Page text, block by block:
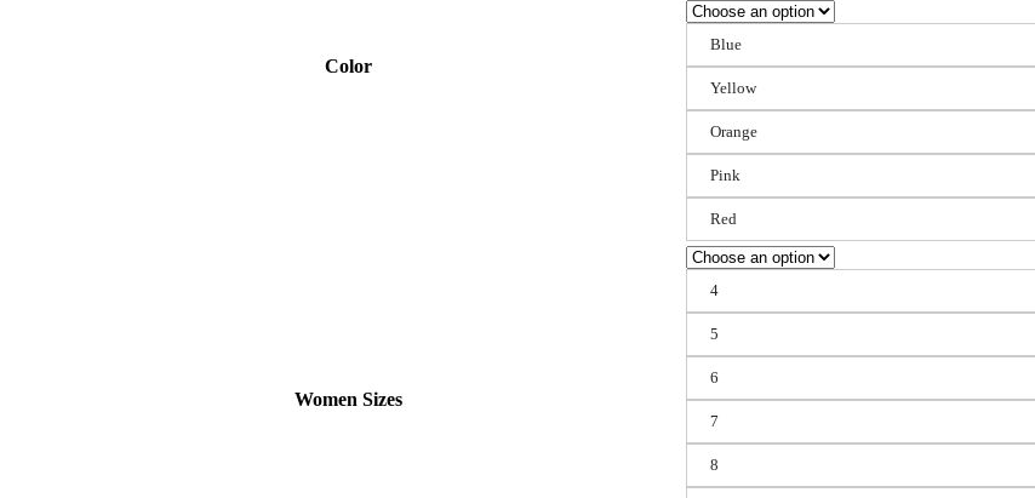
Color
Blue
Yellow
Orange
Pink
Red
Women Sizes
4
5
6
7
8